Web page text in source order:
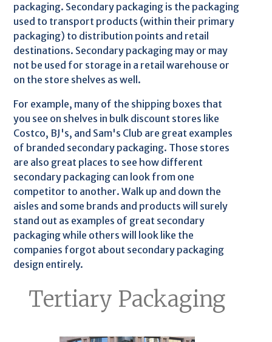
packaging. Secondary packaging is the packaging
used to transport products (within their primary
packaging) to distribution points and retail
destinations. Secondary packaging may or may
not be used for storage in a retail warehouse or
on the store shelves as well.
For example, many of the shipping boxes that
you see on shelves in bulk discount stores like
Costco, BJ's, and Sam's Club are great examples
of branded secondary packaging. Those stores
are also great places to see how different
secondary packaging can look from one
competitor to another. Walk up and down the
aisles and some brands and products will surely
stand out as examples of great secondary
packaging while others will look like the
companies forgot about secondary packaging
design entirely.
Tertiary Packaging